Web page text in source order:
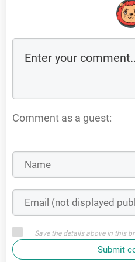
Comment as a guest:
Save the details above in this
Submit